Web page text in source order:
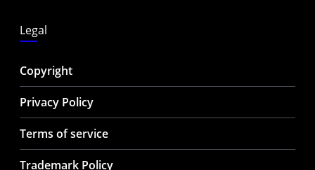
Legal
Copyright
Privacy Policy
Terms of service
Trademark Policy